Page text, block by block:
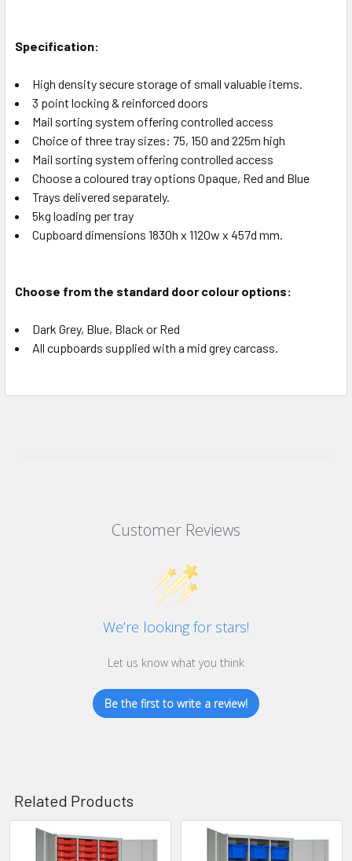
Specification:
High density secure storage of small valuable items.
3 point locking & reinforced doors
Mail sorting system offering controlled access
Choice of three tray sizes: 75, 150 and 225m high
Mail sorting system offering controlled access
Choose a coloured tray options Opaque, Red and Blue
Trays delivered separately.
5kg loading per tray
Cupboard dimensions 1830h x 1120w x 457d mm.
Choose from the standard door colour options:
Dark Grey, Blue, Black or Red
All cupboards supplied with a mid grey carcass.
Customer Reviews
We’re looking for stars!
Let us know what you think
Be the first to write a review!
Related Products